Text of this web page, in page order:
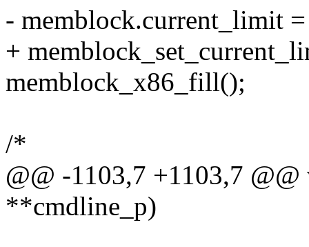
- memblock.current_limit
+
memblock_x86_fill();
/*
@@ -1103,7 +1103,7
**cmdline_p)